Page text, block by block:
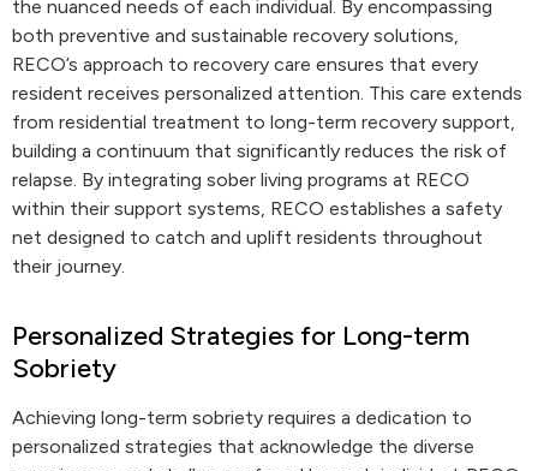
the nuanced needs of each individual. By encompassing
both preventive and sustainable recovery solutions,
RECO’s approach to recovery care ensures that every
resident receives personalized attention. This care extends
from residential treatment to long-term recovery support,
building a continuum that significantly reduces the risk of
relapse. By integrating sober living programs at RECO
within their support systems, RECO establishes a safety
net designed to catch and uplift residents throughout
their journey.
Personalized Strategies for Long-term
Sobriety
Achieving long-term sobriety requires a dedication to
personalized strategies that acknowledge the diverse